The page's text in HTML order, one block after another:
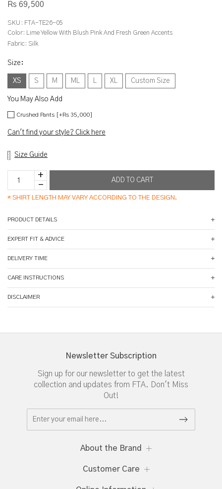
Rs 69,500
SKU: FTA-TE26-05
Color: Lime Yellow With Blush Pink And Fresh Green Accents
Fabric: Silk
Size :
XS S M ML L XL Custom Size
You May Also Add
Crushed Pants [+Rs 35,000]
Can't find your style? Click here
Size Guide
* SHIRT LENGTH MAY VARY ACCORDING TO THE DESIGN.
PRODUCT DETAILS
EXPERT FIT & ADVICE
DELIVERY TIME
CARE INSTRUCTIONS
DISCLAIMER
Newsletter Subscription
Sign up for our newsletter to get the latest
collection and updates from FTA. Don't Miss
Out!
About the Brand
Customer Care